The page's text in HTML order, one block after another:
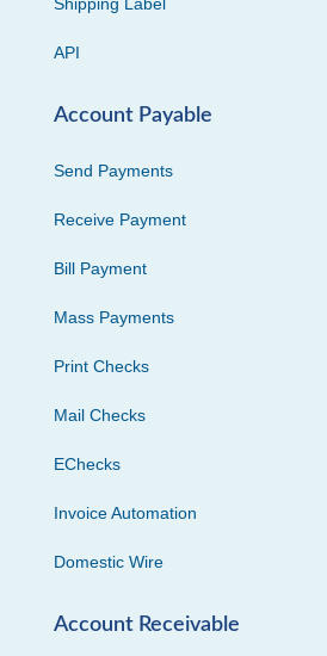
Shipping Label
API
Account Payable
Send Payments
Receive Payment
Bill Payment
Mass Payments
Print Checks
Mail Checks
EChecks
Invoice Automation
Domestic Wire
Account Receivable